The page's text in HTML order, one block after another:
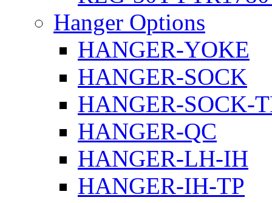
Hanger Options
HANGER-YOKE
HANGER-SOCK
HANGER-SOCK-
HANGER-QC
HANGER-LH-IH
HANGER-IH-TP